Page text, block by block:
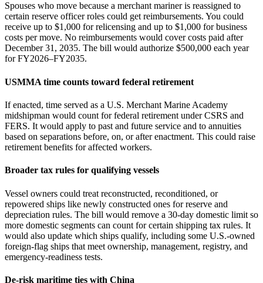
Spouses who move because a merchant mariner is reassigned to
certain reserve officer roles could get reimbursements. You could
receive up to $1,000 for relicensing and up to $1,000 for business
costs per move. No reimbursements would cover costs paid after
December 31, 2035. The bill would authorize $500,000 each year
for FY2026–FY2035.
USMMA time counts toward federal retirement
If enacted, time served as a U.S. Merchant Marine Academy
midshipman would count for federal retirement under CSRS and
FERS. It would apply to past and future service and to annuities
based on separations before, on, or after enactment. This could raise
retirement benefits for affected workers.
Broader tax rules for qualifying vessels
Vessel owners could treat reconstructed, reconditioned, or
repowered ships like newly constructed ones for reserve and
depreciation rules. The bill would remove a 30‑day domestic limit so
more domestic segments can count for certain shipping tax rules. It
would also update which ships qualify, including some U.S.-owned
foreign‑flag ships that meet ownership, management, registry, and
emergency‑readiness tests.
De-risk maritime ties with China